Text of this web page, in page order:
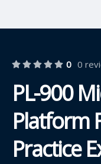
0 0
PL-900
Platform
Practice